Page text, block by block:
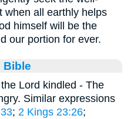
when all earthly helps
himself will be the
our portion for ever.
Bible
Lord kindled - The
Similar expressions
; 2 Kings 23:26;